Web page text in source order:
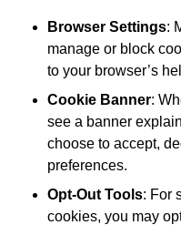
Browser Settings:
manage or block
to your browser’s
Cookie Banner:
see a banner
choose to accept,
preferences.
Opt-Out Tools: For
cookies, you may